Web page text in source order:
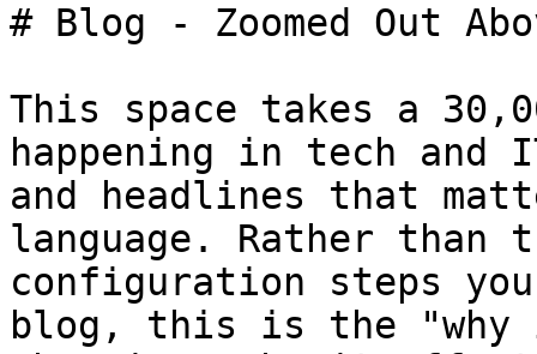
# Blog - Zoomed Out
This space takes a
happening in tech and
and headlines that
language. Rather than
configuration steps
blog, this is the "why